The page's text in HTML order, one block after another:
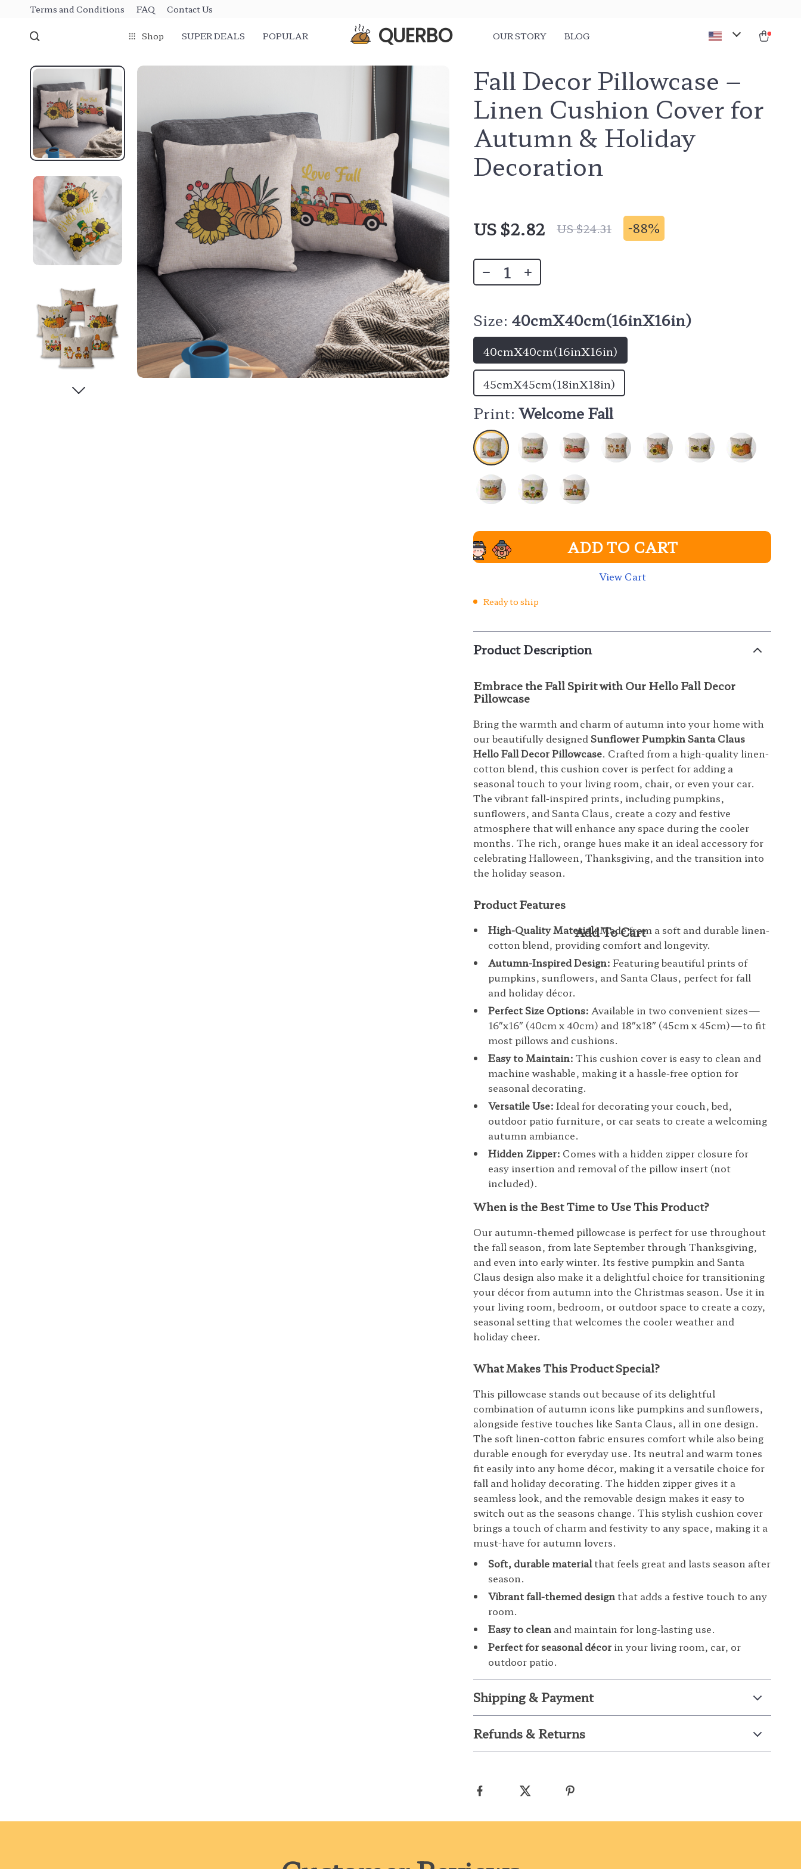
Terms and Conditions FAQ Contact Us
Shop SUPER DEALS POPULAR QUERBO OUR STORY BLOG
Fall Decor Pillowcase –
Linen Cushion Cover for
Autumn & Holiday
Decoration
US $2.82 US $24.31 -88%
Size: 40cmX40cm(16inX16in)
40cmX40cm(16inX16in)
45cmX45cm(18inX18in)
Print: Welcome Fall
ADD TO CART
View Cart
Ready to ship
Product Description
Embrace the Fall Spirit with Our Hello Fall Decor
Pillowcase
Bring the warmth and charm of autumn into your home with
our beautifully designed Sunflower Pumpkin Santa Claus
Hello Fall Decor Pillowcase. Crafted from a high-quality linen-
cotton blend, this cushion cover is perfect for adding a
seasonal touch to your living room, chair, or even your car.
The vibrant fall-inspired prints, including pumpkins,
sunflowers, and Santa Claus, create a cozy and festive
atmosphere that will enhance any space during the cooler
months. The rich, orange hues make it an ideal accessory for
celebrating Halloween, Thanksgiving, and the transition into
the holiday season.
Product Features
High-Quality Material:Made from a soft and durable linen-
cotton blend, providing comfort and longevity.
Autumn-Inspired Design: Featuring beautiful prints of
pumpkins, sunflowers, and Santa Claus, perfect for fall
and holiday décor.
Perfect Size Options: Available in two convenient sizes—
16″x16″ (40cm x 40cm) and 18″x18″ (45cm x 45cm)—to fit
most pillows and cushions.
Easy to Maintain: This cushion cover is easy to clean and
machine washable, making it a hassle-free option for
seasonal decorating.
Versatile Use: Ideal for decorating your couch, bed,
outdoor patio furniture, or car seats to create a welcoming
autumn ambiance.
Hidden Zipper: Comes with a hidden zipper closure for
easy insertion and removal of the pillow insert (not
included).
When is the Best Time to Use This Product?
Our autumn-themed pillowcase is perfect for use throughout
the fall season, from late September through Thanksgiving,
and even into early winter. Its festive pumpkin and Santa
Claus design also make it a delightful choice for transitioning
your décor from autumn into the Christmas season. Use it in
your living room, bedroom, or outdoor space to create a cozy,
seasonal setting that welcomes the cooler weather and
holiday cheer.
What Makes This Product Special?
This pillowcase stands out because of its delightful
combination of autumn icons like pumpkins and sunflowers,
alongside festive touches like Santa Claus, all in one design.
The soft linen-cotton fabric ensures comfort while also being
durable enough for everyday use. Its neutral and warm tones
fit easily into any home décor, making it a versatile choice for
fall and holiday decorating. The hidden zipper gives it a
seamless look, and the removable design makes it easy to
switch out as the seasons change. This stylish cushion cover
brings a touch of charm and festivity to any space, making it a
must-have for autumn lovers.
Soft, durable materialthat feels great and lasts season after
season.
Vibrant fall-themed design that adds a festive touch to any
room.
Easy to clean and maintain for long-lasting use.
Perfect for seasonal décor in your living room, car, or
outdoor patio.
Shipping & Payment
Refunds & Returns